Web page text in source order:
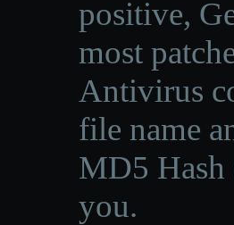
positive,
most
Antivirus
file name
MD5 Hash
you.